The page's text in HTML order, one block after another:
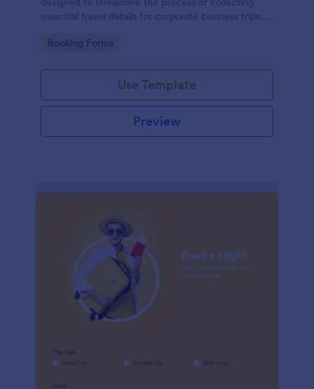
essential travel details for corporate business trips,
Go to Category:
Booking Forms
Use Template
Preview